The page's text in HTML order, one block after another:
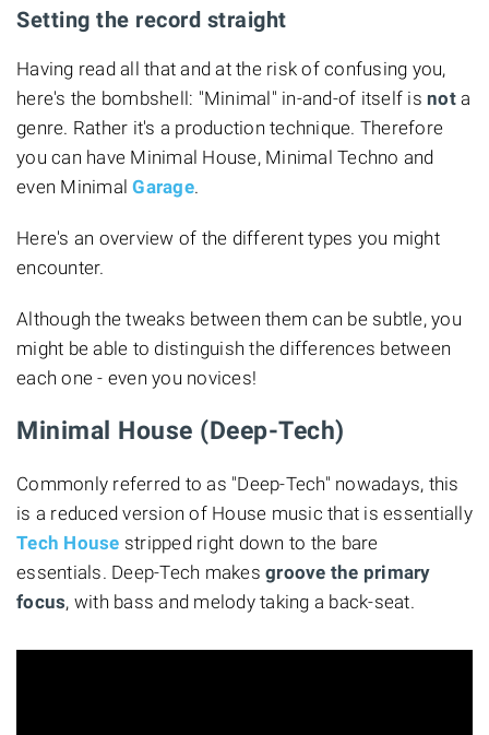
Setting the record straight
Having read all that and at the risk of confusing you,
here's the bombshell: "Minimal" in-and-of itself is not a
genre. Rather it's a production technique. Therefore
you can have Minimal House, Minimal Techno and
even MinimalGarage.
Here's an overview of the different types you might
encounter.
Although the tweaks between them can be subtle, you
might be able to distinguish the differences between
each one - even you novices!
Minimal House (Deep-Tech)
Commonly referred to as "Deep-Tech" nowadays, this
is a reduced version of House music that is essentially
Tech House stripped right down to the bare
essentials. Deep-Tech makes groove the primary
focus, with bass and melody taking a back-seat.